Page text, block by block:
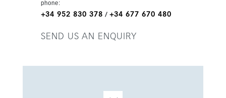
phone:
+34 952 830 378 / +34 677 670 480
SEND US AN ENQUIRY